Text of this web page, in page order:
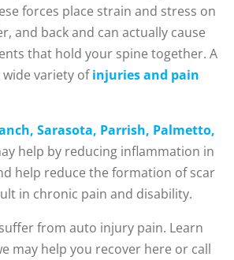
forces place strain and stress on
and back and can actually cause
that hold your spine together. A
wide variety ofinjuries and pain
Sarasota, Parrish, Palmetto,
help by reducing inflammation in
help reduce the formation of scar
in chronic pain and disability.
from auto injury pain. Learn
may help you recover here or call